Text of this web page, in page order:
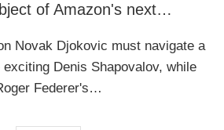
of Amazon's next…
Novak Djokovic must navigate a
Denis Shapovalov, while
Federer's…